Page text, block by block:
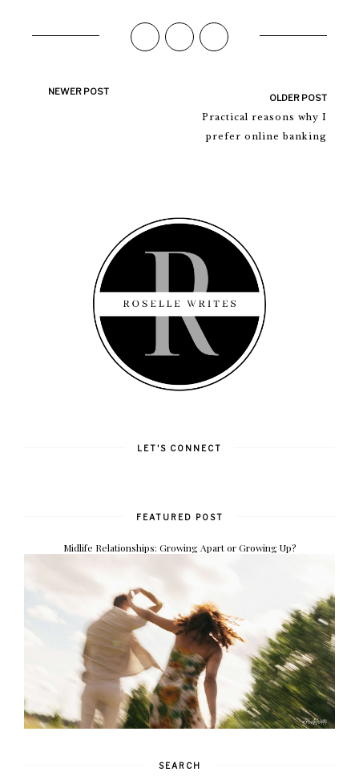
NEWER POST
OLDER POST
Practical reasons why I
prefer online banking
LET'S CONNECT
FEATURED POST
Midlife Relationships: Growing Apart or Growing Up?
SEARCH